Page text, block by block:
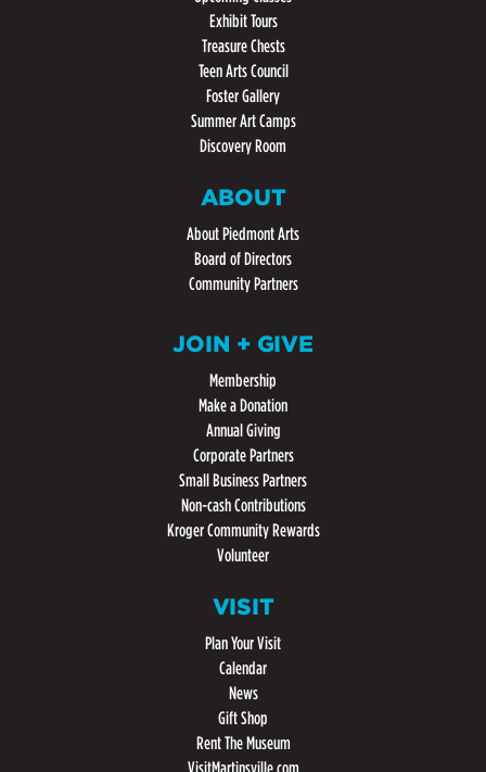
Exhibit Tours
Treasure Chests
Teen Arts Council
Foster Gallery
Summer Art Camps
Discovery Room
ABOUT
About Piedmont Arts
Board of Directors
Community Partners
JOIN + GIVE
Membership
Make a Donation
Annual Giving
Corporate Partners
Small Business Partners
Non-cash Contributions
Kroger Community Rewards
Volunteer
VISIT
Plan Your Visit
Calendar
News
Gift Shop
Rent The Museum